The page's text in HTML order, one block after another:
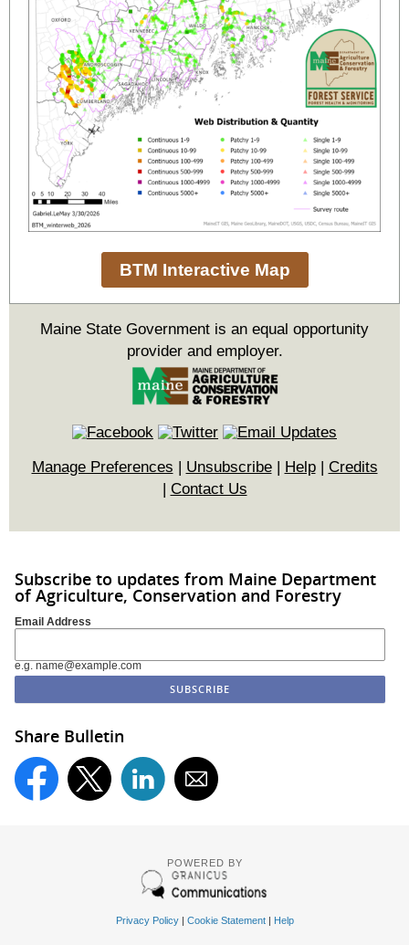
BTM Interactive Map
Maine State Government is an equal opportunity
provider and employer.
Manage Preferences | Unsubscribe| Help| Credits
| Contact Us
Subscribe to updates from Maine Department
of Agriculture, Conservation and Forestry
Email Address
e.g. name@example.com
Share Bulletin
POWERED BY
Privacy Policy| Cookie Statement| Help